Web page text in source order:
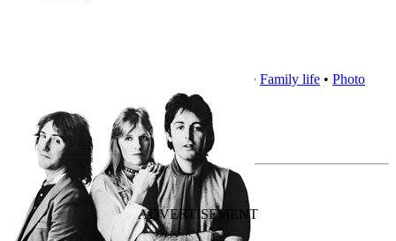
• Family life • Photo
Wings Fun Club
Overview
Timeline
1977 highlights